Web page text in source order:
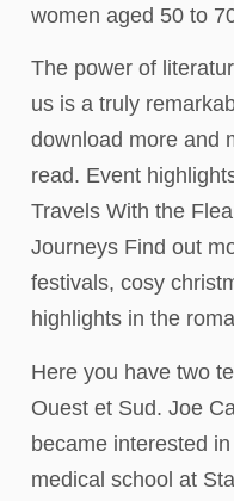
women aged 50 to
The power of
us is a truly
download more and
read. Event
Travels With the
Journeys Find out
festivals, cosy
highlights in the
Here you have two
Ouest et Sud. Joe
became interested
medical school at